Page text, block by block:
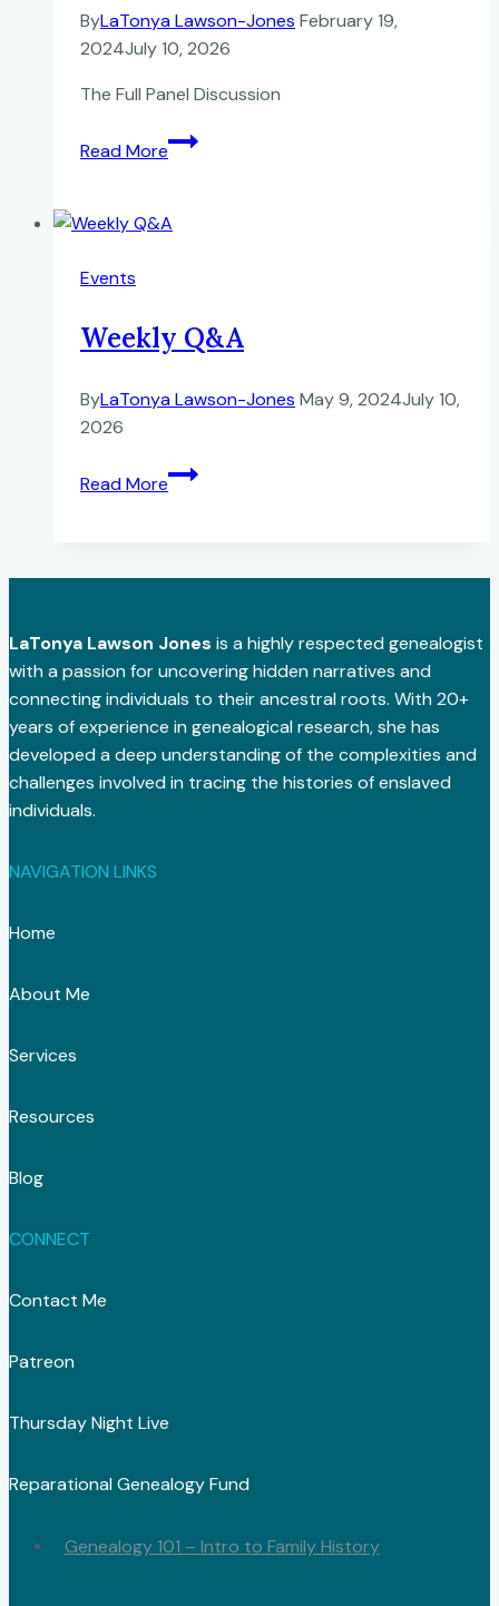
ByLaTonya Lawson-Jones February 19,
2024July 10, 2026
The Full Panel Discussion
Read More
Black
History
at
NY
Events
Weekly Q&A
ByLaTonya Lawson-Jones May 9, 2024July 10,
2026
Read More
Weekly
Q&A
LaTonya Lawson Jones is a highly respected genealogist
with a passion for uncovering hidden narratives and
connecting individuals to their ancestral roots. With 20+
years of experience in genealogical research, she has
developed a deep understanding of the complexities and
challenges involved in tracing the histories of enslaved
individuals.
NAVIGATION LINKS
Home
About Me
Services
Resources
Blog
CONNECT
Contact Me
Patreon
Thursday Night Live
Reparational Genealogy Fund
Genealogy 101 – Intro to Family History